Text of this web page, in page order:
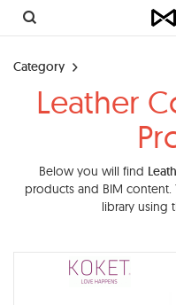
Category
Leather
Below you will find
products and BIM
library using